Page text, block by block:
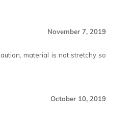
November 7, 2019
material is not stretchy so
October 10, 2019